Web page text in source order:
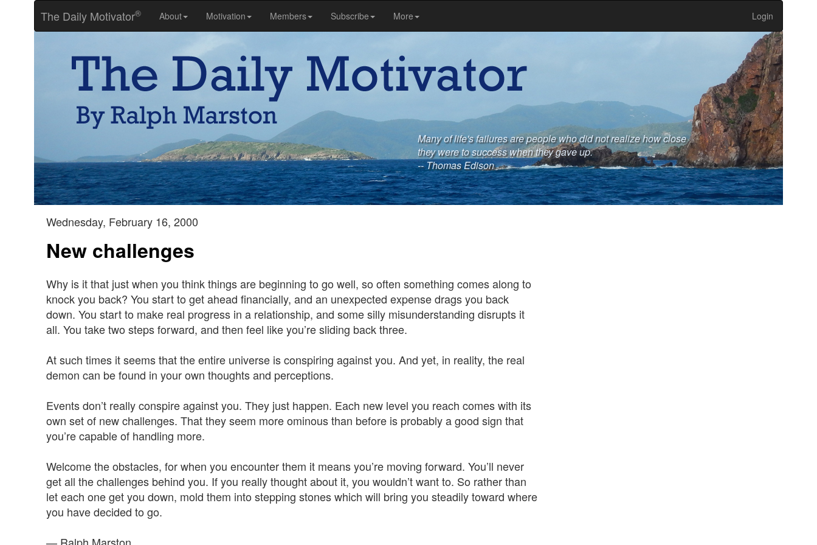
The Daily Motivator® About Motivation Members Subscribe More Login
Many of life's failures are people who did not realize how close
they were to success when they gave up.
-- Thomas Edison
Wednesday, February 16, 2000
New challenges
Why is it that just when you think things are beginning to go well, so often something comes along to
knock you back? You start to get ahead financially, and an unexpected expense drags you back
down. You start to make real progress in a relationship, and some silly misunderstanding disrupts it
all. You take two steps forward, and then feel like you’re sliding back three.
At such times it seems that the entire universe is conspiring against you. And yet, in reality, the real
demon can be found in your own thoughts and perceptions.
Events don’t really conspire against you. They just happen. Each new level you reach comes with its
own set of new challenges. That they seem more ominous than before is probably a good sign that
you’re capable of handling more.
Welcome the obstacles, for when you encounter them it means you’re moving forward. You’ll never
get all the challenges behind you. If you really thought about it, you wouldn’t want to. So rather than
let each one get you down, mold them into stepping stones which will bring you steadily toward where
you have decided to go.